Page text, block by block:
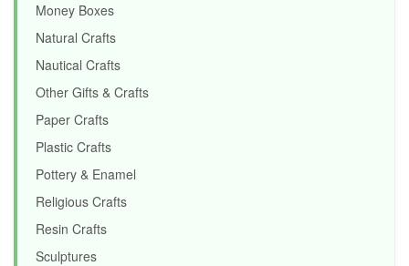
Money Boxes
Natural Crafts
Nautical Crafts
Other Gifts & Crafts
Paper Crafts
Plastic Crafts
Pottery & Enamel
Religious Crafts
Resin Crafts
Sculptures